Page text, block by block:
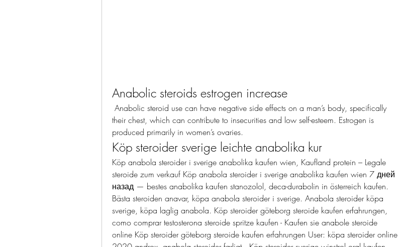
Anabolic steroids estrogen increase
their chest, which can contribute to insecurities and low self-esteem. Estrogen is
produced primarily in women’s ovaries.
Köp steroider sverige leichte anabolika kur
Köp anabola steroider i sverige anabolika kaufen wien, Kaufland protein – Legale
steroide zum verkauf Köp anabola steroider i sverige anabolika kaufen wien 7 дней
назад — bestes anabolika kaufen stanozolol, deca-durabolin in österreich kaufen.
Bästa steroiden anavar, köpa anabola steroider i sverige. Anabola steroider köpa
sverige, köpa laglig anabola. Köp steroider göteborg steroide kaufen erfahrungen,
como comprar testosterona steroide spritze kaufen - Kaufen sie anabole steroide
online Köp steroider göteborg steroide kaufen erfahrungen User: köpa steroider online